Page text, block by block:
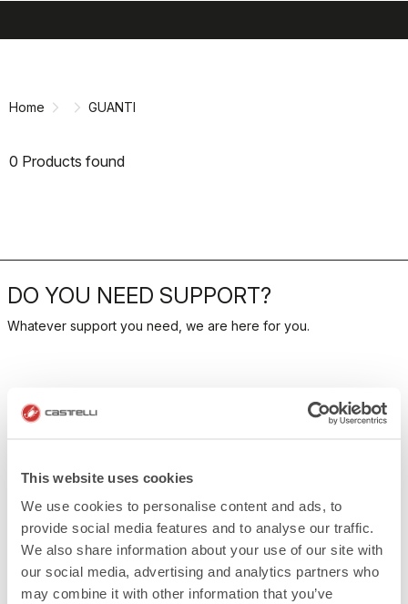
This website uses cookies
We use cookies to personalise content and ads, to
provide social media features and to analyse our traffic.
We also share information about your use of our site with
our social media, advertising and analytics partners who
may combine it with other information that you’ve
Home GUANTI
0 Products found
DO YOU NEED SUPPORT?
Whatever support you need, we are here for you.
replayOrder return guaranteed
quiz
FAQ
Do you have any other questions?
Our FAQ section can help!
Click here
email
CONTACT US
Do you have a question for us?
Contact our Customer Service